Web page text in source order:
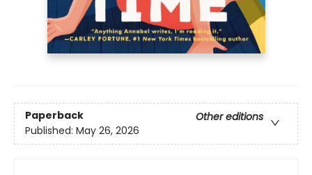
Paperback
Other editions
Published: May 26, 2026